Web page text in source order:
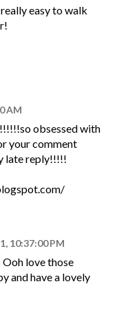
easy to walk
AM
obsessed with
your comment
late reply!!!!!
10:37:00 PM
love those
and have a lovely